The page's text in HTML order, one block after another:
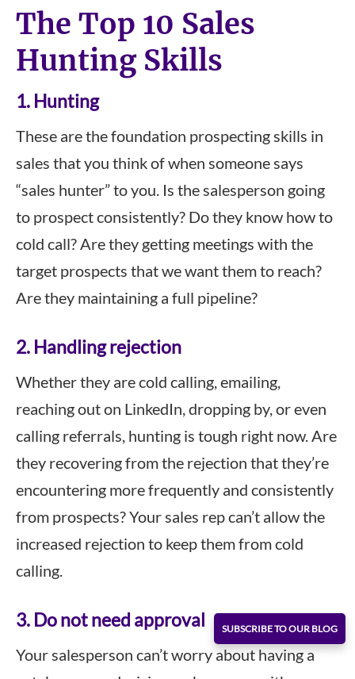
The Top 10 Sales
Hunting Skills
1. Hunting
These are the foundation prospecting skills in
sales that you think of when someone says
“sales hunter” to you. Is the salesperson going
to prospect consistently? Do they know how to
cold call? Are they getting meetings with the
target prospects that we want them to reach?
Are they maintaining a full pipeline?
2. Handling rejection
Whether they are cold calling, emailing,
reaching out on LinkedIn, dropping by, or even
calling referrals, hunting is tough right now. Are
they recovering from the rejection that they’re
encountering more frequently and consistently
from prospects? Your sales rep can’t allow the
increased rejection to keep them from cold
calling.
3. Do not need approval
Your salesperson can’t worry about having a
SUBSCRIBE TO OUR BLOG